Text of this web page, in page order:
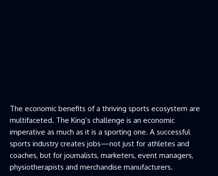
The economic benefits of a thriving sports ecosystem are
multifaceted. The King’s challenge is an economic
imperative as much as it is a sporting one. A successful
sports industry creates jobs—not just for athletes and
coaches, but for journalists, marketers, event managers,
physiotherapists and merchandise manufacturers.